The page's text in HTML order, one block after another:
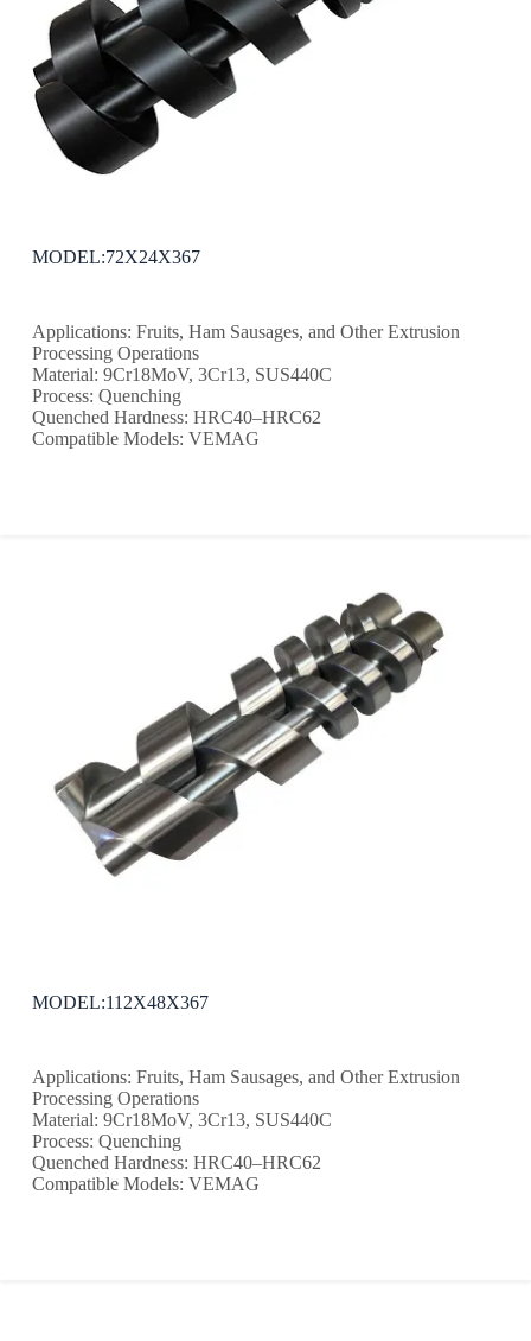
MODEL:72X24X367
Applications: Fruits, Ham Sausages, and Other Extrusion
Processing Operations
Material: 9Cr18MoV, 3Cr13, SUS440C
Process: Quenching
Quenched Hardness: HRC40–HRC62
Compatible Models: VEMAG
MODEL:112X48X367
Applications: Fruits, Ham Sausages, and Other Extrusion
Processing Operations
Material: 9Cr18MoV, 3Cr13, SUS440C
Process: Quenching
Quenched Hardness: HRC40–HRC62
Compatible Models: VEMAG